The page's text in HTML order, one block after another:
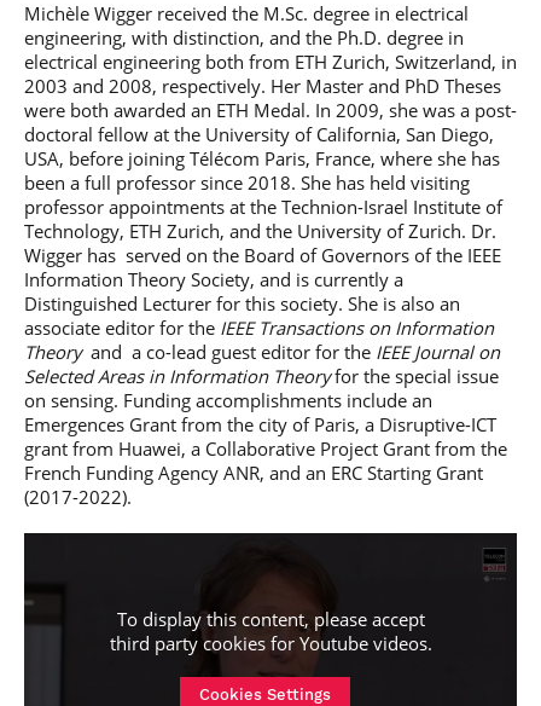
Michèle Wigger received the M.Sc. degree in electrical
engineering, with distinction, and the Ph.D. degree in
electrical engineering both from ETH Zurich, Switzerland, in
2003 and 2008, respectively. Her Master and PhD Theses
were both awarded an ETH Medal. In 2009, she was a post-
doctoral fellow at the University of California, San Diego,
USA, before joining Télécom Paris, France, where she has
been a full professor since 2018. She has held visiting
professor appointments at the Technion-Israel Institute of
Technology, ETH Zurich, and the University of Zurich. Dr.
Wigger has served on the Board of Governors of the IEEE
Information Theory Society, and is currently a
Distinguished Lecturer for this society. She is also an
associate editor for the IEEE Transactions on Information
Theoryand a co-lead guest editor for the IEEE Journal on
Selected Areas in Information Theoryfor the special issue
on sensing. Funding accomplishments include an
Emergences Grant from the city of Paris, a Disruptive-ICT
grant from Huawei, a Collaborative Project Grant from the
French Funding Agency ANR, and an ERC Starting Grant
(2017-2022).
To display this content, please accept
third party cookies for Youtube videos.
Cookies Settings